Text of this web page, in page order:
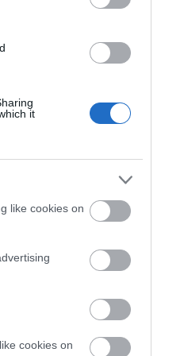
it
like cookies on
cookies on
captures abundant
angle flexibly to capture